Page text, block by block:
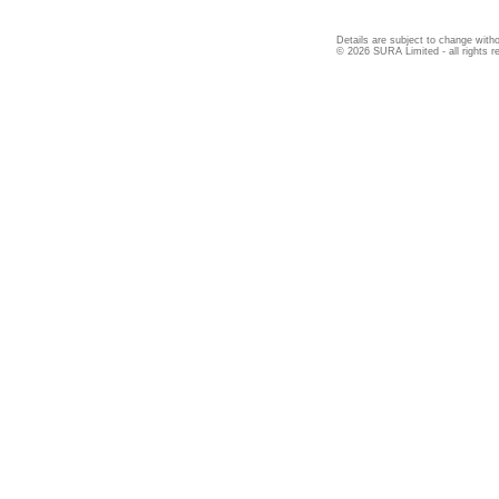
Details are subject to change
© 2026 SURA Limited - all rights